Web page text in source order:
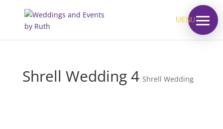
MENU
Shrell Wedding 4 Shrell Wedding